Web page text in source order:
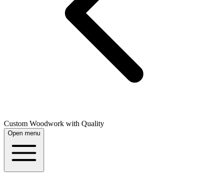
Custom Woodwork with Quality
Open menu